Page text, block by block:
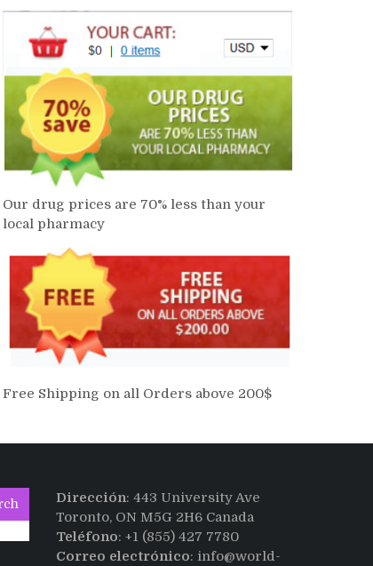
Our drug prices are 70% less than your
local pharmacy
Free Shipping on all Orders above 200$
Dirección: 443 University Ave
Toronto, ON M5G 2H6 Canada
Teléfono: +1 (855) 427 7780
Correo electrónico: info@world-